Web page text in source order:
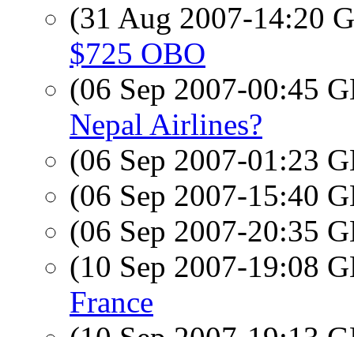
(31 Aug 2007-14:20
$725 OBO
(06 Sep 2007-00:45
Nepal Airlines?
(06 Sep 2007-01:23
(06 Sep 2007-15:40
(06 Sep 2007-20:35
(10 Sep 2007-19:08
France